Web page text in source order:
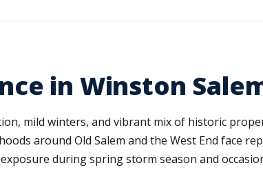
in Winston
mild winters, and vibrant mix of historic
around Old Salem and the West End face
during spring storm season and